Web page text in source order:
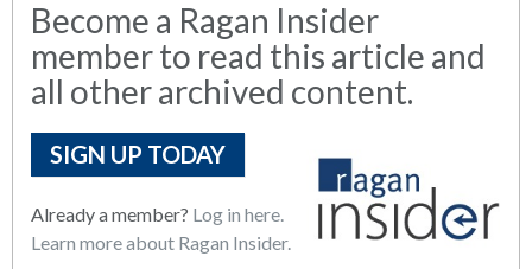
Become a Ragan Insider
member to read this article and
all other archived content.
SIGN UP TODAY
Already a member? Log in here.
Learn more about Ragan Insider.